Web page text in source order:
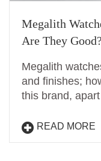
Megalith
Are They Good?
Megalith
and finishes;
this brand,
READ MORE